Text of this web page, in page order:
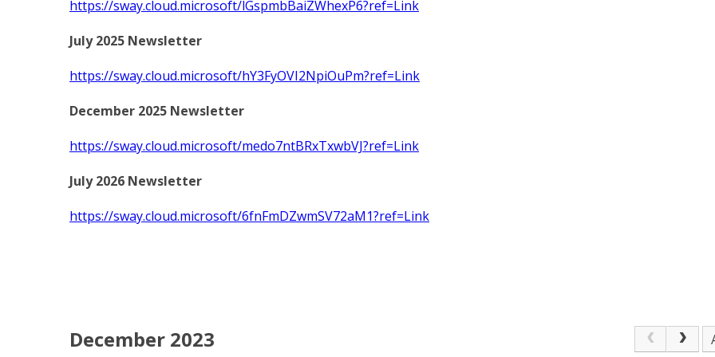
https://sway.cloud.microsoft/lGspmbBaiZWhexP6?ref=Link
July 2025 Newsletter
https://sway.cloud.microsoft/hY3FyOVI2NpiOuPm?ref=Link
December 2025 Newsletter
https://sway.cloud.microsoft/medo7ntBRxTxwbVJ?ref=Link
July 2026 Newsletter
https://sway.cloud.microsoft/6fnFmDZwmSV72aM1?ref=Link
December 2023